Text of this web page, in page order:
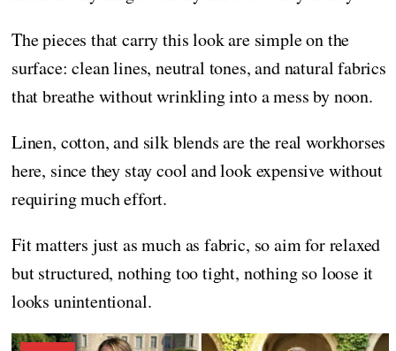
The pieces that carry this look are simple on the
surface: clean lines, neutral tones, and natural fabrics
that breathe without wrinkling into a mess by noon.
Linen, cotton, and silk blends are the real workhorses
here, since they stay cool and look expensive without
requiring much effort.
Fit matters just as much as fabric, so aim for relaxed
but structured, nothing too tight, nothing so loose it
looks unintentional.